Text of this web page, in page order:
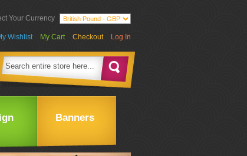
Your Currency
Wishlist My Cart Checkout Log In
Banners